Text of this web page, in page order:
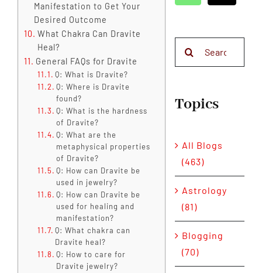
Manifestation to Get Your
Desired Outcome
What Chakra Can Dravite
Heal?
General FAQs for Dravite
Q: What is Dravite?
Q: Where is Dravite
found?
Q: What is the hardness
of Dravite?
Q: What are the
metaphysical properties
of Dravite?
Q: How can Dravite be
used in jewelry?
Q: How can Dravite be
used for healing and
manifestation?
Q: What chakra can
Dravite heal?
Q: How to care for
Dravite jewelry?
Topics
All Blogs
(463)
Astrology
(81)
Blogging
(70)